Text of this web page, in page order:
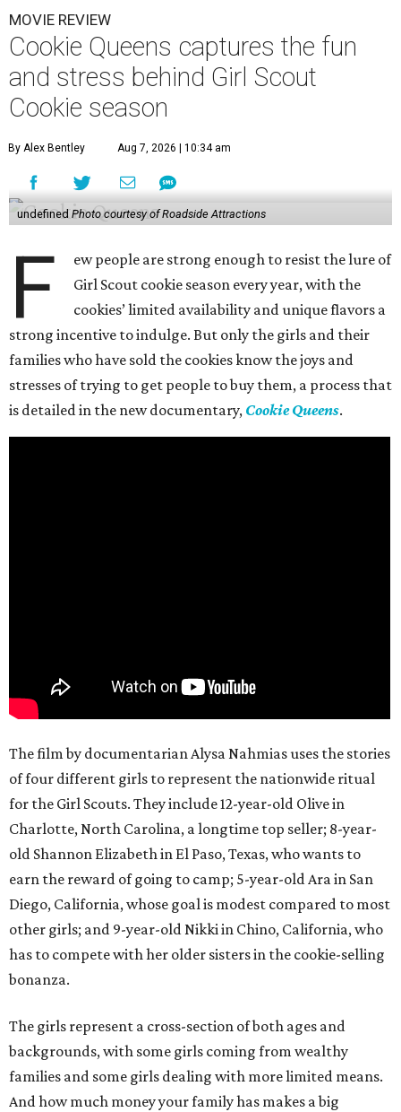
MOVIE REVIEW
Cookie Queens captures the fun
and stress behind Girl Scout
Cookie season
By Alex Bentley Aug 7, 2026 | 10:34 am
undefined Photo courtesy of Roadside Attractions
F
ew people are strong enough to resist the lure of
Girl Scout cookie season every year, with the
cookies’ limited availability and unique flavors a
strong incentive to indulge. But only the girls and their
families who have sold the cookies know the joys and
stresses of trying to get people to buy them, a process that
is detailed in the new documentary, Cookie Queens.
The film by documentarian Alysa Nahmias uses the stories
of four different girls to represent the nationwide ritual
for the Girl Scouts. They include 12-year-old Olive in
Charlotte, North Carolina, a longtime top seller; 8-year-
old Shannon Elizabeth in El Paso, Texas, who wants to
earn the reward of going to camp; 5-year-old Ara in San
Diego, California, whose goal is modest compared to most
other girls; and 9-year-old Nikki in Chino, California, who
has to compete with her older sisters in the cookie-selling
bonanza.
The girls represent a cross-section of both ages and
backgrounds, with some girls coming from wealthy
families and some girls dealing with more limited means.
And how much money your family has makes a big